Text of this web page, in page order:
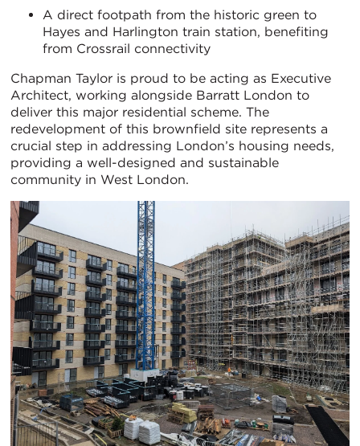
A direct footpath from the historic green to
Hayes and Harlington train station, benefiting
from Crossrail connectivity
Chapman Taylor is proud to be acting as Executive
Architect, working alongside Barratt London to
deliver this major residential scheme. The
redevelopment of this brownfield site represents a
crucial step in addressing London’s housing needs,
providing a well-designed and sustainable
community in West London.